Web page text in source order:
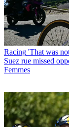
Racing 'That was
Suez rue missed
Femmes